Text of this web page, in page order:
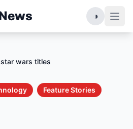
◑
star wars titles
Feature Stories